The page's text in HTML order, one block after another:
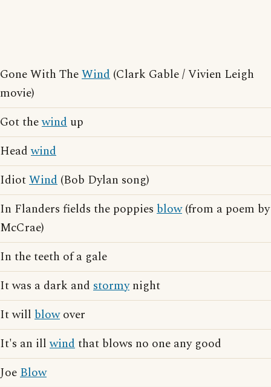
Gone With TheWind (Clark Gable / Vivien Leigh
movie)
Got thewind up
Headwind
IdiotWind (Bob Dylan song)
In Flanders fields the poppies blow(from a poem by
McCrae)
In the teeth of a gale
It was a dark and stormynight
It will blowover
It's an illwindthat blows no one any good
JoeBlow